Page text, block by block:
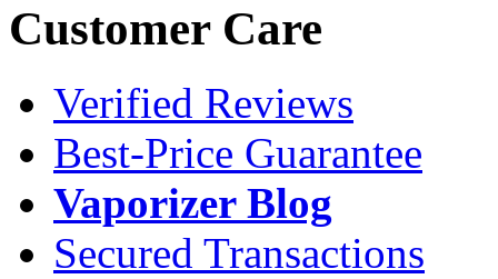
Customer Care
Verified Reviews
Best-Price Guarantee
Vaporizer Blog
Secured Transactions